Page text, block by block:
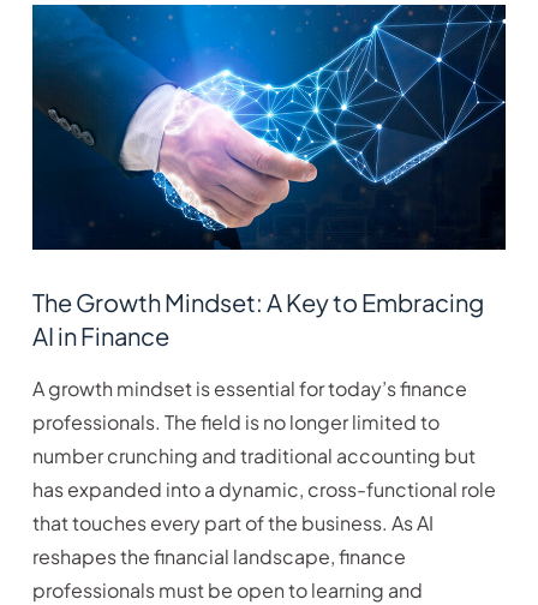
The Growth Mindset: A Key to Embracing
AI in Finance
A growth mindset is essential for today’s finance
professionals. The field is no longer limited to
number crunching and traditional accounting but
has expanded into a dynamic, cross-functional role
that touches every part of the business. As AI
reshapes the financial landscape, finance
professionals must be open to learning and